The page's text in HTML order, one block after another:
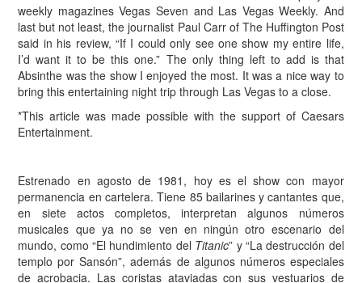
weekly magazines Vegas Seven and Las Vegas Weekly. And
last but not least, the journalist Paul Carr of The Huffington Post
said in his review, “If I could only see one show my entire life,
I’d want it to be this one.” The only thing left to add is that
Absinthe was the show I enjoyed the most. It was a nice way to
bring this entertaining night trip through Las Vegas to a close.
*This article was made possible with the support of Caesars
Entertainment.
Estrenado en agosto de 1981, hoy es el show con mayor
permanencia en cartelera. Tiene 85 bailarines y cantantes que,
en siete actos completos, interpretan algunos números
musicales que ya no se ven en ningún otro escenario del
mundo, como “El hundimiento del Titanic” y “La destrucción del
templo por Sansón”, además de algunos números especiales
de acrobacia. Las coristas ataviadas con sus vestuarios de